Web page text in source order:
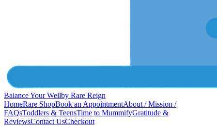
Balance Your Wellby Rare Reign
HomeRare ShopBook an AppointmentAbout / Mission /
FAQsToddlers & TeensTime to MummifyGratitude &
ReviewsContact UsCheckout